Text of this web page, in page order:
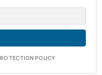
POLICY